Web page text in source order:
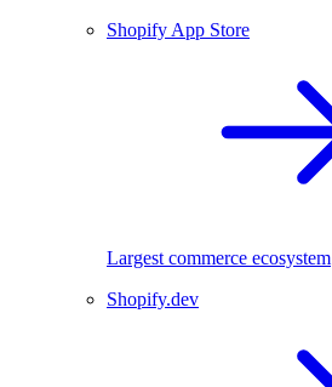
Shopify App Store
Largest commerce ecosystem
Shopify.dev